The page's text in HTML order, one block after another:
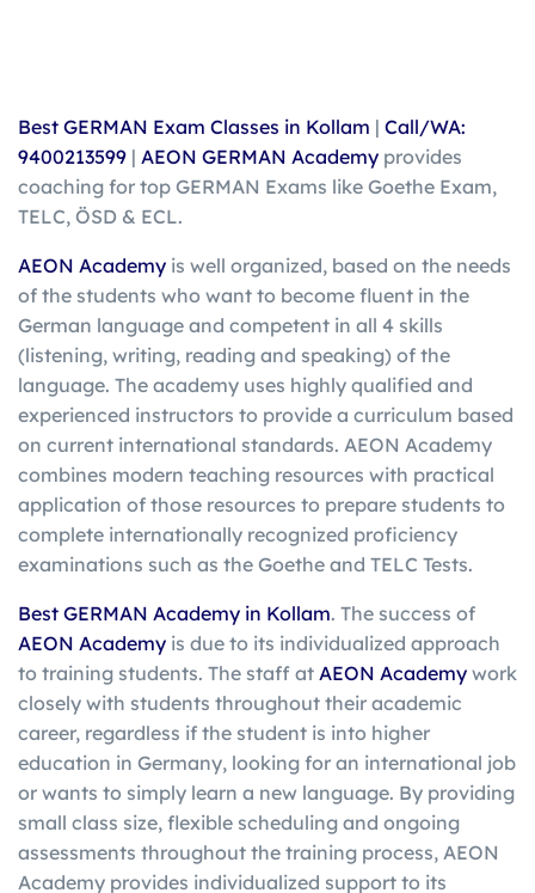
Best GERMAN Exam Classes in Kollam | Call/WA:
9400213599 | AEON GERMAN Academy provides
coaching for top GERMAN Exams like Goethe Exam,
TELC, ÖSD & ECL.
AEON Academy is well organized, based on the needs
of the students who want to become fluent in the
German language and competent in all 4 skills
(listening, writing, reading and speaking) of the
language. The academy uses highly qualified and
experienced instructors to provide a curriculum based
on current international standards. AEON Academy
combines modern teaching resources with practical
application of those resources to prepare students to
complete internationally recognized proficiency
examinations such as the Goethe and TELC Tests.
Best GERMAN Academy in Kollam. The success of
AEON Academy is due to its individualized approach
to training students. The staff at AEON Academy work
closely with students throughout their academic
career, regardless if the student is into higher
education in Germany, looking for an international job
or wants to simply learn a new language. By providing
small class size, flexible scheduling and ongoing
assessments throughout the training process, AEON
Academy provides individualized support to its